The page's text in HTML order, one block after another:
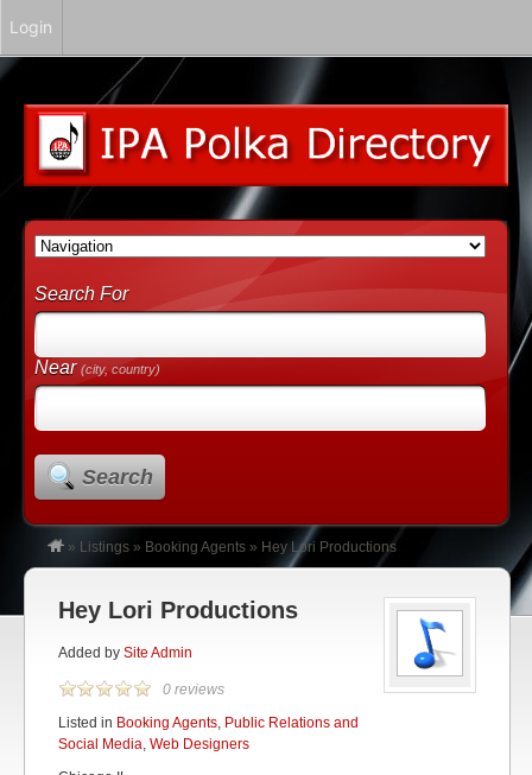
Search For
Near(city, country)
Search
» Listings » Booking Agents » Hey Lori Productions
Hey Lori Productions
Added by Site Admin
0 reviews
Listed in Booking Agents, Public Relations and
Social Media, Web Designers
Login